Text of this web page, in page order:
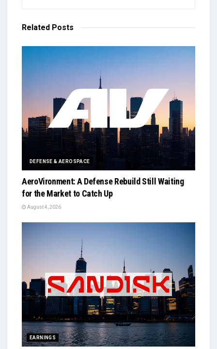
Related Posts
DEFENSE & AEROSPACE
AeroVironment: A Defense Rebuild Still Waiting
for the Market to Catch Up
August 4, 2026
EARNINGS